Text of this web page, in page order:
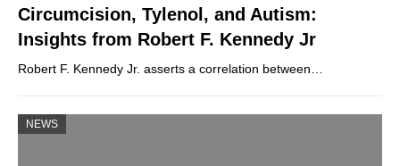
Circumcision, Tylenol, and Autism:
Insights from Robert F. Kennedy Jr
Robert F. Kennedy Jr. asserts a correlation between…
NEWS